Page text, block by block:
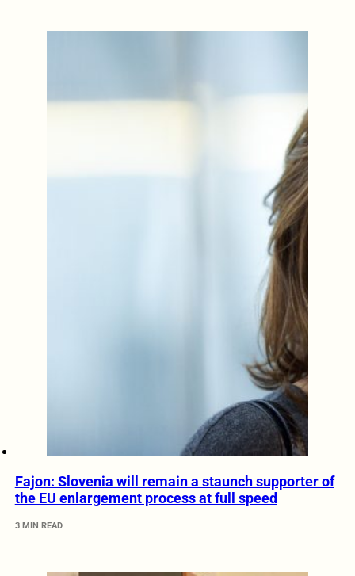
Fajon: Slovenia will remain a staunch supporter of
the EU enlargement process at full speed
3 MIN READ